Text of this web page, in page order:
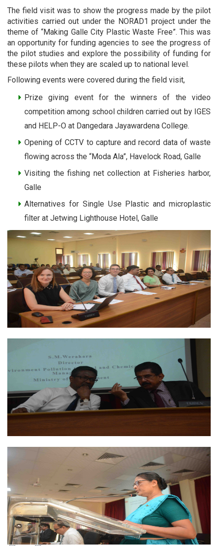
The field visit was to show the progress made by the pilot
activities carried out under the NORAD1 project under the
theme of “Making Galle City Plastic Waste Free”. This was
an opportunity for funding agencies to see the progress of
the pilot studies and explore the possibility of funding for
these pilots when they are scaled up to national level.
Following events were covered during the field visit,
Prize giving event for the winners of the video
competition among school children carried out by IGES
and HELP-O at Dangedara Jayawardena College.
Opening of CCTV to capture and record data of waste
flowing across the “Moda Ala”, Havelock Road, Galle
Visiting the fishing net collection at Fisheries harbor,
Galle
Alternatives for Single Use Plastic and microplastic
filter at Jetwing Lighthouse Hotel, Galle